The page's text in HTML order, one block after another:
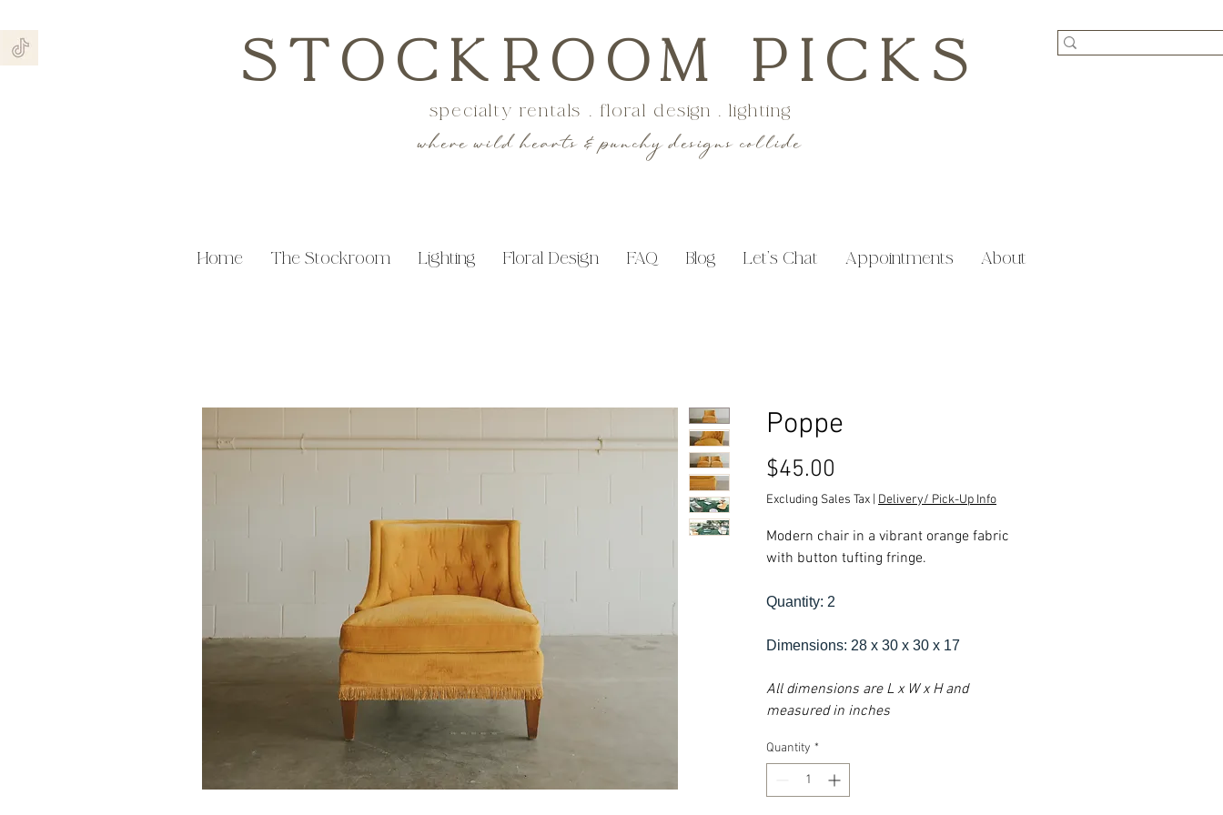
STOCKROOM PICKS
specialty rentals . floral design . lighting
where wild hearts & punchy designs collide
Home The Stockroom Lighting Floral Design FAQ Blog Let's Chat Appointments About
Poppe
$45.00
Excluding Sales Tax Delivery/ Pick-Up Info
Modern chair in a vibrant orange fabric
with button tufting fringe.
Quantity: 2
Dimensions: 28 x 30 x 30 x 17
All dimensions are L x W x H and
measured in inches
Quantity *